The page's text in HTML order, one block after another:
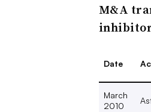
M&A
Date
March
2010